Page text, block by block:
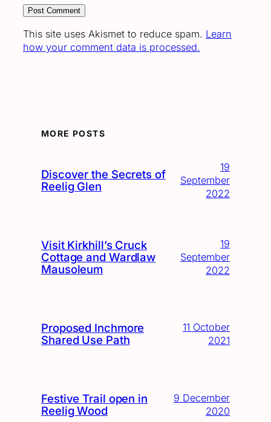
This site uses Akismet to reduce spam. Learn
how your comment data is processed.
MORE POSTS
Discover the Secrets of
Reelig Glen
19
September
2022
Visit Kirkhill’s Cruck
Cottage and Wardlaw
Mausoleum
19
September
2022
Proposed Inchmore
Shared Use Path
11 October
2021
Festive Trail open in
Reelig Wood
9 December
2020